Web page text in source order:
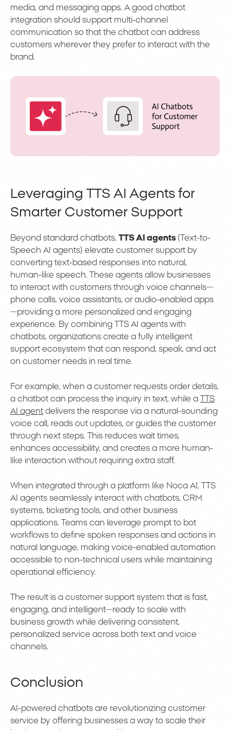
media, and messaging apps. A good chatbot
integration should support multi-channel
communication so that the chatbot can address
customers wherever they prefer to interact with the
brand.
Leveraging TTS AI Agents for
Smarter Customer Support
Beyond standard chatbots, TTS AI agents(Text-to-
Speech AI agents) elevate customer support by
converting text-based responses into natural,
human-like speech. These agents allow businesses
to interact with customers through voice channels—
phone calls, voice assistants, or audio-enabled apps
—providing a more personalized and engaging
experience. By combining TTS AI agents with
chatbots, organizations create a fully intelligent
support ecosystem that can respond, speak, and act
on customer needs in real time.
For example, when a customer requests order details,
a chatbot can process the inquiry in text, while a
TTS
AI agent delivers the response via a natural-sounding
voice call, reads out updates, or guides the customer
through next steps. This reduces wait times,
enhances accessibility, and creates a more human-
like interaction without requiring extra staff.
When integrated through a platform like Noca AI, TTS
AI agents seamlessly interact with chatbots, CRM
systems, ticketing tools, and other business
applications. Teams can leverage prompt to bot
workflows to define spoken responses and actions in
natural language, making voice-enabled automation
accessible to non-technical users while maintaining
operational efficiency.
The result is a customer support system that is fast,
engaging, and intelligent—ready to scale with
business growth while delivering consistent,
personalized service across both text and voice
channels.
Conclusion
AI-powered chatbots are revolutionizing customer
service by offering businesses a way to scale their